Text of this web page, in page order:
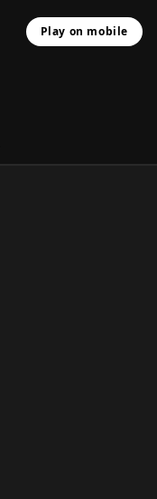
Play on mobile